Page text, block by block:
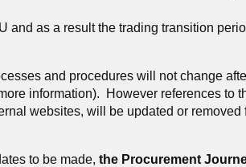
and as a result the trading transition
and procedures will not change
information). However references to
websites, will be updated or
to be made, the Procurement